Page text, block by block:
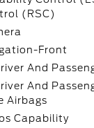
(RSC)
Front
And
And
Airbags
Capability